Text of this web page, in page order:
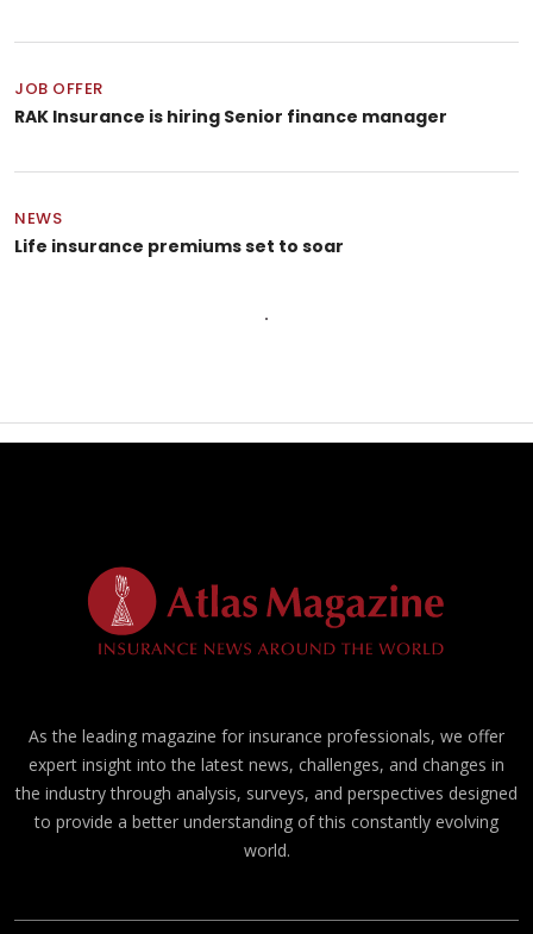
JOB OFFER
RAK Insurance is hiring Senior finance manager
NEWS
Life insurance premiums set to soar
As the leading magazine for insurance professionals, we offer
expert insight into the latest news, challenges, and changes in
the industry through analysis, surveys, and perspectives designed
to provide a better understanding of this constantly evolving
world.